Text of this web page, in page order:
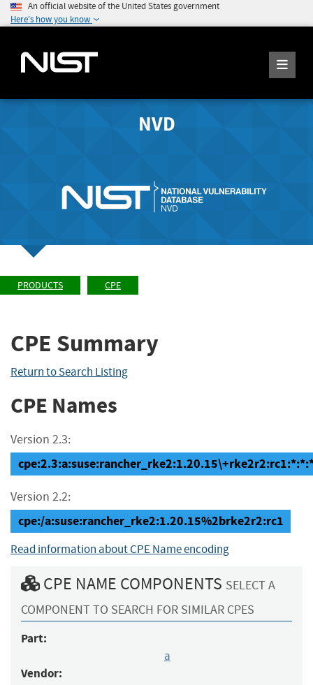
An official website of the United States government
Here's how you know
NVD
PRODUCTS CPE
CPE Summary
Return to Search Listing
CPE Names
Version 2.3:
Version 2.2:
cpe:/a:suse:rancher_rke2:1.20.15%2brke2r2:rc1
Read information about CPE Name encoding
CPE NAME COMPONENTS SELECT A
COMPONENT TO SEARCH FOR SIMILAR CPES
Part:
a
Vendor: